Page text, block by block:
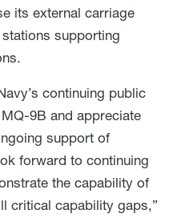
its external carriage
supporting
continuing public
9B and appreciate
support of
forward to continuing
the capability of
critical capability gaps,”